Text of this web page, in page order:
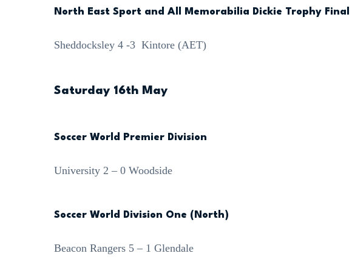
North East Sport and All Memorabilia Dickie Trophy Final
Sheddocksley 4 -3 Kintore (AET)
Saturday 16th May
Soccer World Premier Division
University 2 – 0 Woodside
Soccer World Division One (North)
Beacon Rangers 5 – 1 Glendale